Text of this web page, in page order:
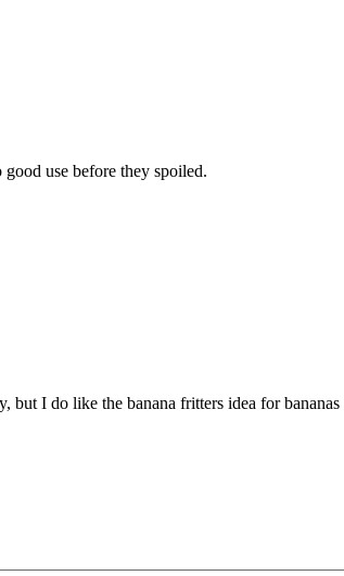
use before they spoiled.
I do like the banana fritters idea for bananas